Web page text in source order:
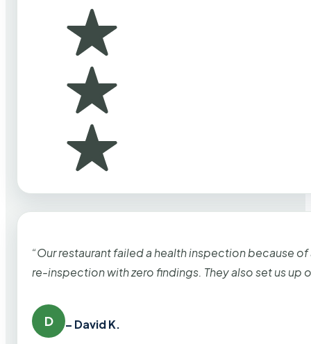
“Our restaurant failed a health inspection because
re-inspection with zero findings. They also set us up
D – David K.